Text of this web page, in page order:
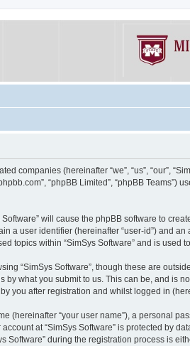
companies (hereinafter “we”, “us”, “our”,
“phpBB Limited”, “phpBB
will cause the phpBB software to
a user identifier (hereinafter “user-id”) and
topics within “SimSys Software” and is
“SimSys Software”, though these are
what you submit to us. This can be, and is
you after registration and whilst logged in
(hereinafter “your user name”), a personal
at “SimSys Software” is protected by
during the registration process is